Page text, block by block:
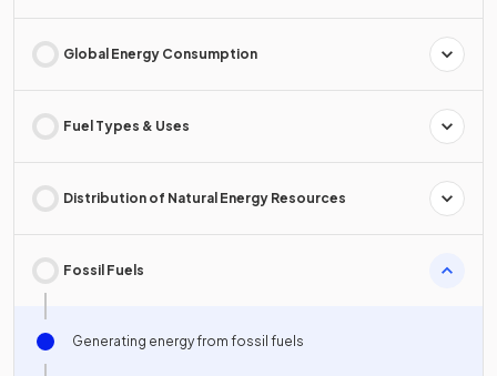
Global Energy Consumption
Fuel Types & Uses
Distribution of Natural Energy Resources
Fossil Fuels
Generating energy from fossil fuels